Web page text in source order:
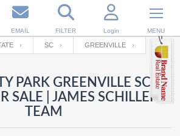
EMAIL FILTER Login MENU
RESET PASSWORD
SC GREENVILLE
PARK GREENVILLE SC
SALE | JAMES SCHILLER
TEAM